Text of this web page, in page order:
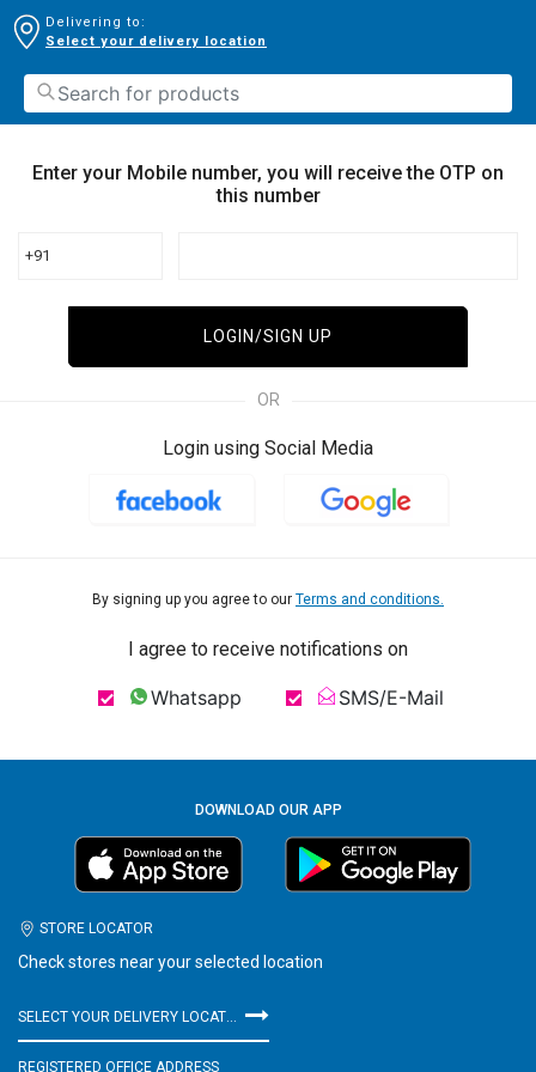
Delivering to:
Select your delivery location
Enter your Mobile number, you will receive the OTP on
this number
+91
LOGIN/SIGN UP
OR
Login using Social Media
By signing up you agree to our Terms and conditions.
I agree to receive notifications on
Whatsapp SMS/E-Mail
DOWNLOAD OUR APP
STORE LOCATOR
Check stores near your selected location
SELECT YOUR DELIVERY LOCATION
REGISTERED OFFICE ADDRESS